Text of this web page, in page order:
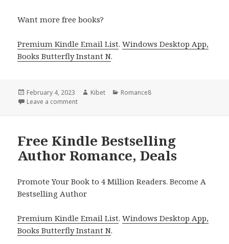
Want more free books?
Premium Kindle Email List.Windows Desktop App,
Books Butterfly Instant N.
Posted
on
February 4, 2023 Author
Kibet Categories
Romance8
Leave a comment
Free Kindle Bestselling
Author Romance, Deals
Promote Your Book to 4 Million Readers. Become A
Bestselling Author
Premium Kindle Email List.Windows Desktop App,
Books Butterfly Instant N.